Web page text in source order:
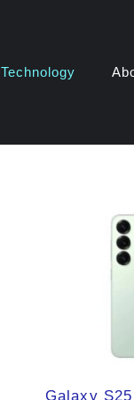
Technology
Galaxy